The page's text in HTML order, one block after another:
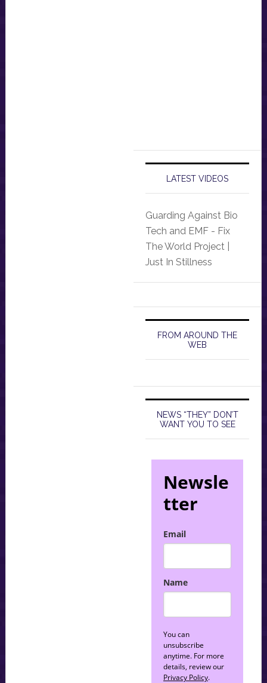
LATEST VIDEOS
Guarding Against Bio
Tech and EMF - Fix
The World Project |
Just In Stillness
FROM AROUND THE
WEB
NEWS “THEY” DON’T
WANT YOU TO SEE
Newsle
tter
Email
Name
You can
unsubscribe
anytime. For more
details, review our
Privacy Policy.